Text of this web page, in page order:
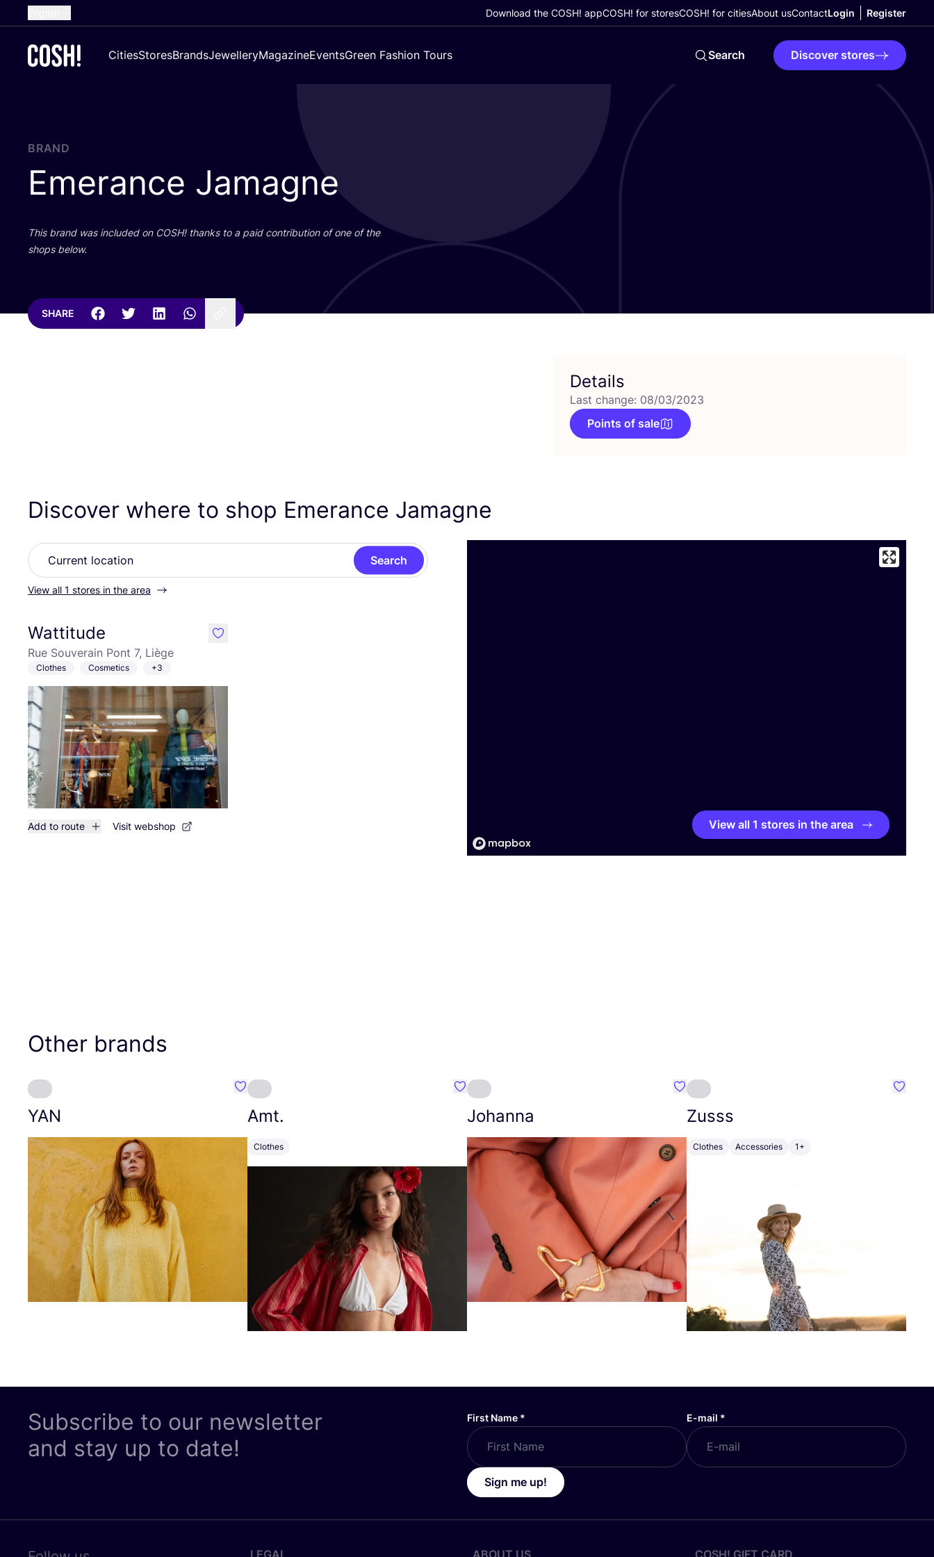
French
Croatian
Download the COSH! appCOSH! for storesCOSH! for citiesAbout usContactLogin Register
CitiesStoresBrandsJewelleryMagazineEventsGreen Fashion Tours Search Discover stores
BRAND
Emerance Jamagne
This brand was included on COSH! thanks to a paid contribution of one of the
shops below.
SHARE
Details
Last change: 08/03/2023
Points of sale
Discover where to shop Emerance Jamagne
Search
View all 1 stores in the area
Wattitude
Rue Souverain Pont 7, Liège
Clothes Cosmetics +3
Add to route Visit webshop
like
View all 1 stores in the area
Other brands
YAN
Favourite YAN
Amt.
Clothes
Favourite Amt.
Johanna
Favourite Johanna
Zusss
Clothes Accessories 1+
Subscribe to our newsletter
and stay up to date!
First Name * E-mail *
Sign me up!
LEGAL ABOUT US COSH! GIFT CARD